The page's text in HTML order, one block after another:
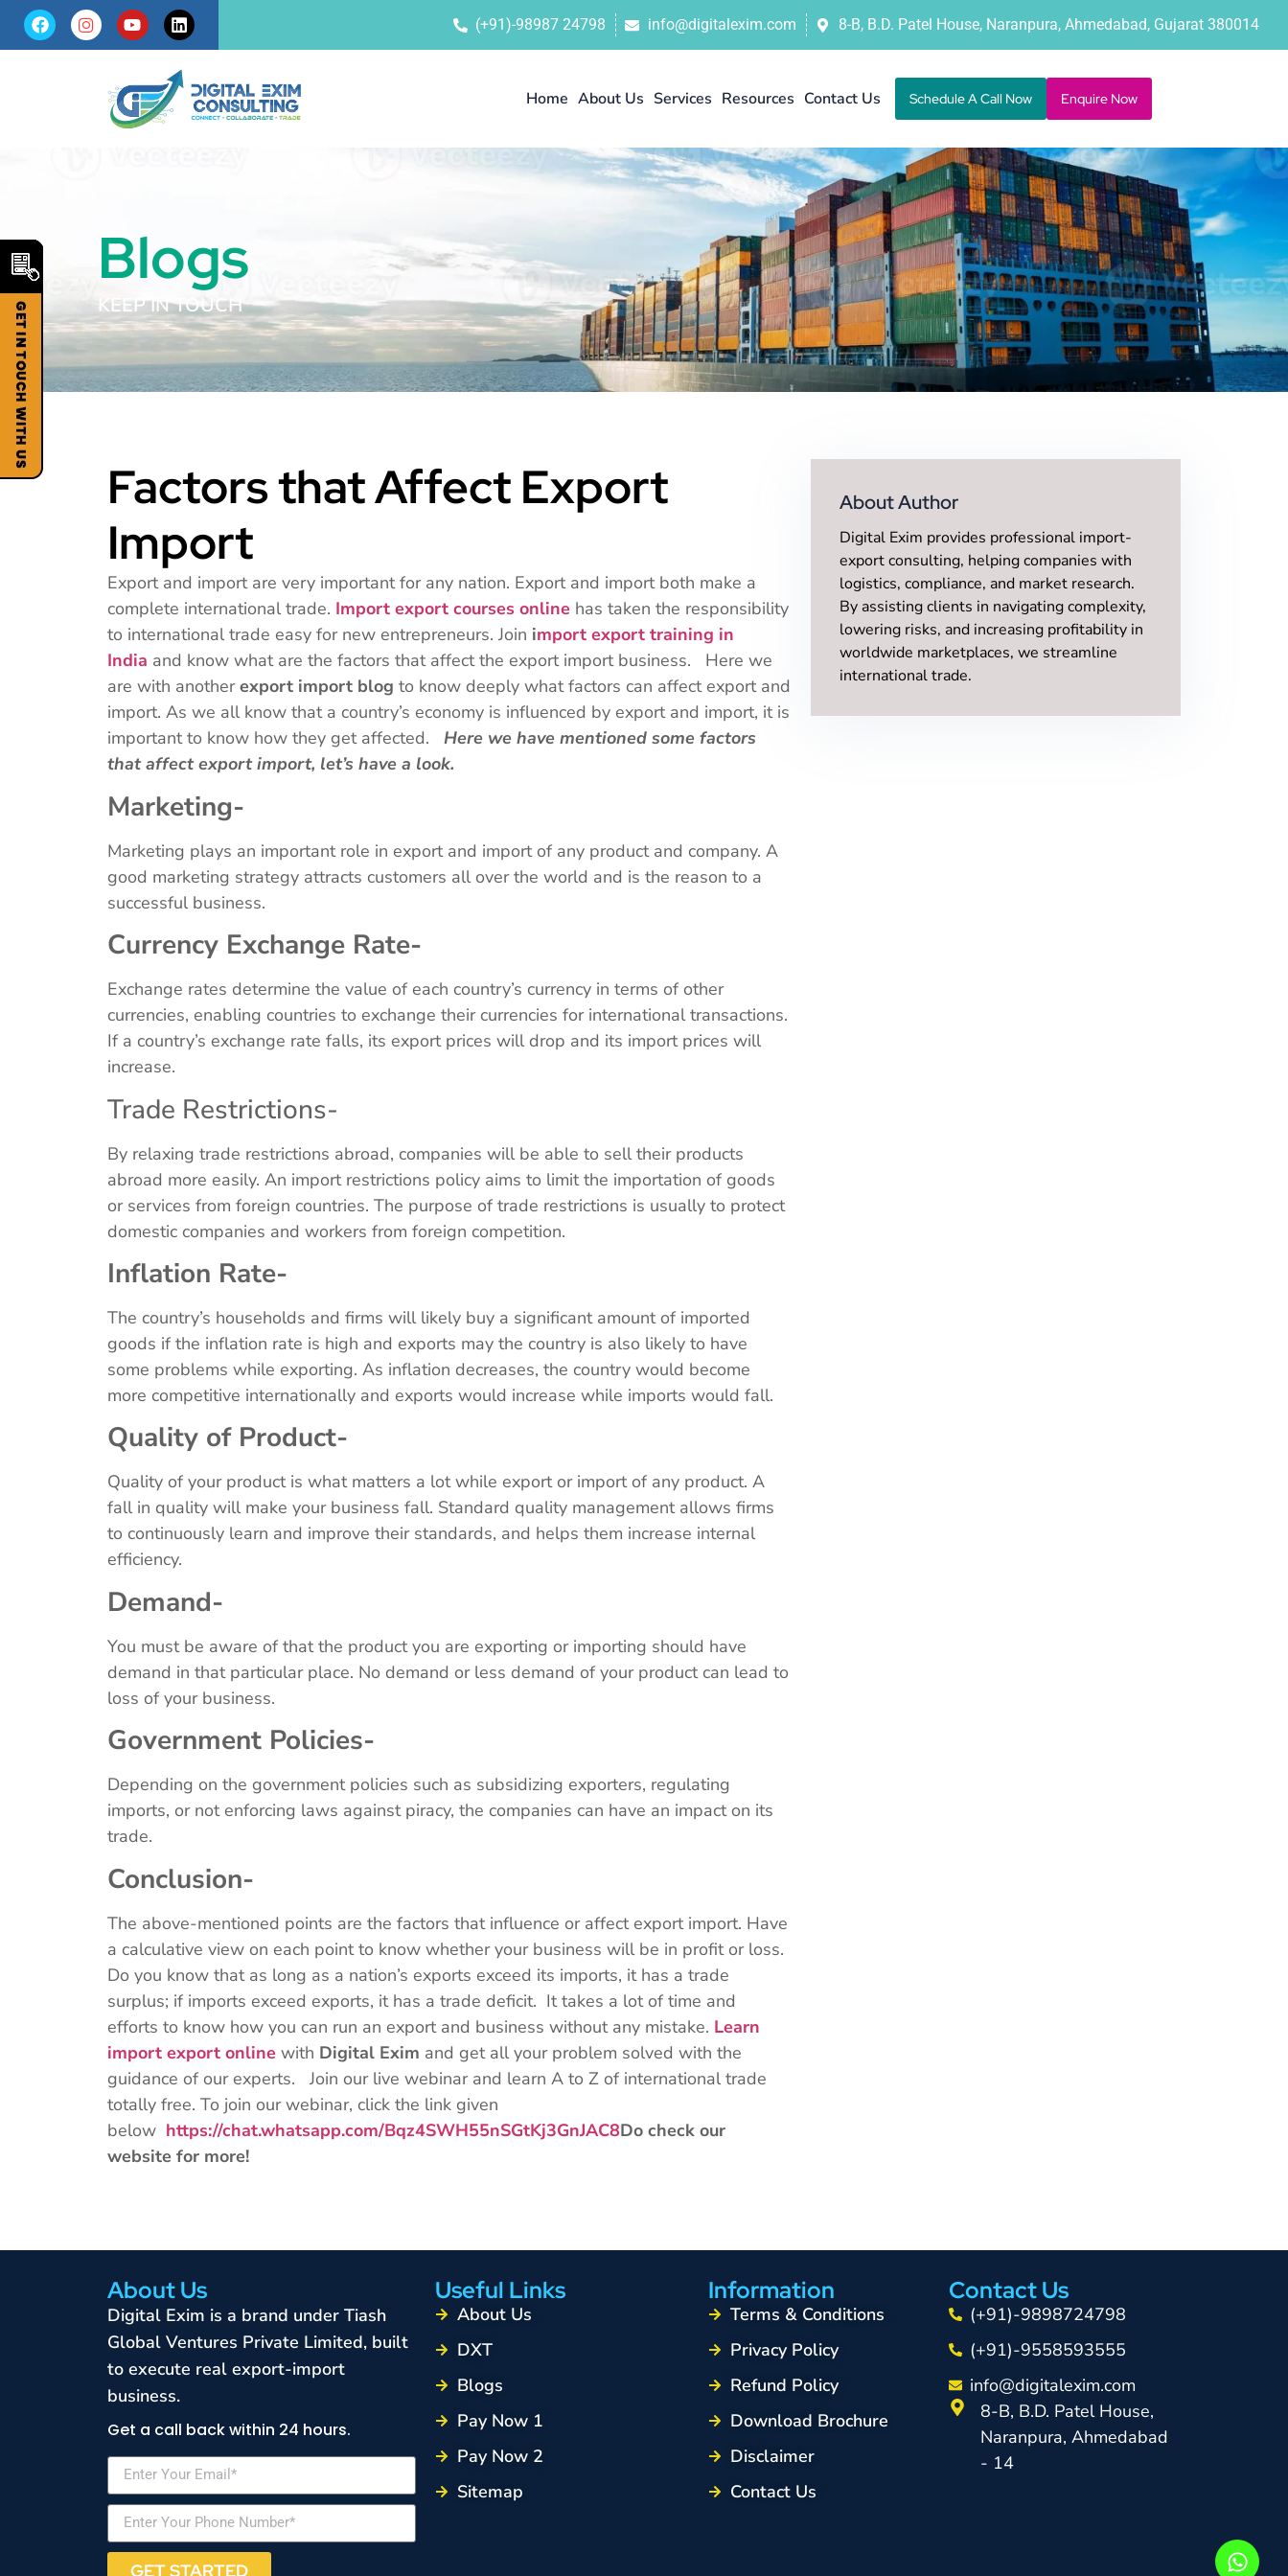
(+91)-98987 24798 info@digitalexim.com 8-B, B.D. Patel House, Naranpura, Ahmedabad, Gujarat 380014
Home About Us Services Resources Contact Us Schedule A Call Now Enquire Now
Blogs
KEEP IN TOUCH
Factors that Affect Export
Import
Export and import are very important for any nation. Export and import both make a
complete international trade. Import export courses online has taken the responsibility
to international trade easy for new entrepreneurs. Join import export training in
India and know what are the factors that affect the export import business. Here we
are with anotherexport import blog to know deeply what factors can affect export and
import. As we all know that a country’s economy is influenced by export and import, it is
important to know how they get affected. Here we have mentioned some factors
that affect export import, let’s have a look.
Marketing-
Marketing plays an important role in export and import of any product and company. A
good marketing strategy attracts customers all over the world and is the reason to a
successful business.
Currency Exchange Rate-
Exchange rates determine the value of each country’s currency in terms of other
currencies, enabling countries to exchange their currencies for international transactions.
If a country’s exchange rate falls, its export prices will drop and its import prices will
increase.
Trade Restrictions-
By relaxing trade restrictions abroad, companies will be able to sell their products
abroad more easily. An import restrictions policy aims to limit the importation of goods
or services from foreign countries. The purpose of trade restrictions is usually to protect
domestic companies and workers from foreign competition.
Inflation Rate-
The country’s households and firms will likely buy a significant amount of imported
goods if the inflation rate is high and exports may the country is also likely to have
some problems while exporting. As inflation decreases, the country would become
more competitive internationally and exports would increase while imports would fall.
Quality of Product-
Quality of your product is what matters a lot while export or import of any product. A
fall in quality will make your business fall. Standard quality management allows firms
to continuously learn and improve their standards, and helps them increase internal
efficiency.
Demand-
You must be aware of that the product you are exporting or importing should have
demand in that particular place. No demand or less demand of your product can lead to
loss of your business.
Government Policies-
Depending on the government policies such as subsidizing exporters, regulating
imports, or not enforcing laws against piracy, the companies can have an impact on its
trade.
Conclusion-
The above-mentioned points are the factors that influence or affect export import. Have
a calculative view on each point to know whether your business will be in profit or loss.
Do you know that as long as a nation’s exports exceed its imports, it has a trade
surplus; if imports exceed exports, it has a trade deficit. It takes a lot of time and
efforts to know how you can run an export and business without any mistake. Learn
import export online with Digital Exim and get all your problem solved with the
guidance of our experts. Join our live webinar and learn A to Z of international trade
totally free. To join our webinar, click the link given
below https://chat.whatsapp.com/Bqz4SWH55nSGtKj3GnJAC8Do check our
website for more!
About Author
Digital Exim provides professional import-
export consulting, helping companies with
logistics, compliance, and market research.
By assisting clients in navigating complexity,
lowering risks, and increasing profitability in
worldwide marketplaces, we streamline
international trade.
About Us
Digital Exim is a brand under Tiash
Global Ventures Private Limited, built
to execute real export-import
business.
Get a call back within 24 hours.
GET STARTED
Useful Links
About Us
DXT
Blogs
Pay Now 1
Pay Now 2
Sitemap
Information
Terms & Conditions
Privacy Policy
Refund Policy
Download Brochure
Disclaimer
Contact Us
Contact Us
(+91)-9898724798
(+91)-9558593555
info@digitalexim.com
8-B, B.D. Patel House,
Naranpura, Ahmedabad
- 14